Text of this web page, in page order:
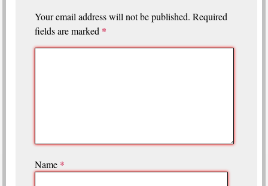
Your email address will not be published. Required
fields are marked *
Name *